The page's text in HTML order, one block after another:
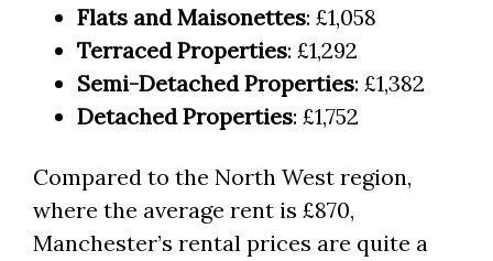
Flats and Maisonettes: £1,058
Terraced Properties: £1,292
Semi-Detached Properties: £1,382
Detached Properties: £1,752
Compared to the North West region,
where the average rent is £870,
Manchester’s rental prices are quite a